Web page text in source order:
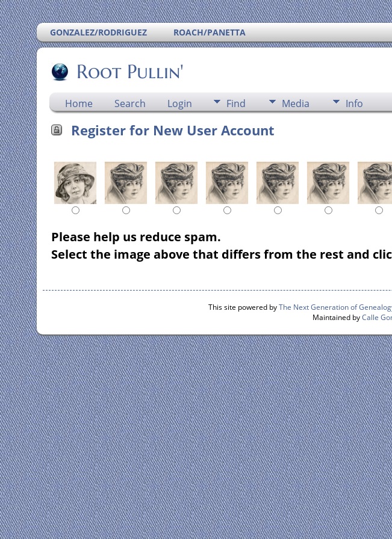
GONZALEZ/RODRIGUEZ ROACH/PANETTA
Root Pullin'
Home Search Login Find Media Info
Register for New User Account
Please help us reduce spam.
Select the image above that differs from the rest and
This site powered byThe Next Generation of
Maintained byCalle